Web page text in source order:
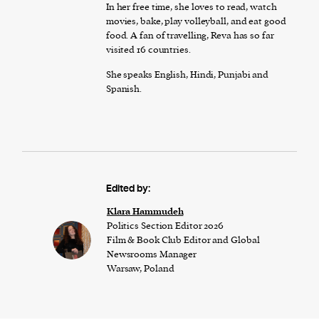
In her free time, she loves to read, watch
movies, bake, play volleyball, and eat good
food. A fan of travelling, Reva has so far
visited 16 countries.
She speaks English, Hindi, Punjabi and
Spanish.
Edited by:
Klara Hammudeh
Politics Section Editor 2026
Film & Book Club Editor and Global
Newsrooms Manager
Warsaw, Poland